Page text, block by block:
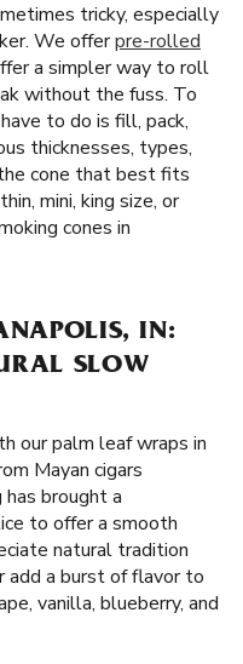
tricky, especially
We offerpre-rolled
a simpler way to roll
without the fuss. To
to do is fill, pack,
thicknesses, types,
cone that best fits
mini, king size, or
cones in
IN:
SLOW
our palm leaf wraps in
Mayan cigars
brought a
to offer a smooth
natural tradition
add a burst of flavor to
vanilla, blueberry, and